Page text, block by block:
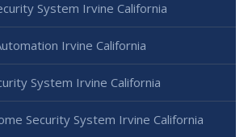
System Irvine California
Irvine California
System Irvine California
Security System Irvine California